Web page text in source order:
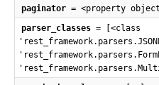
paginator = <property
parser_classes = [<class